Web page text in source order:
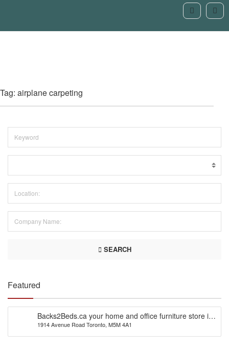
Tag: airplane carpeting
SEARCH
Featured
Backs2Beds.ca your home and office furniture store in
Canada
1914 Avenue Road Toronto, M5M 4A1